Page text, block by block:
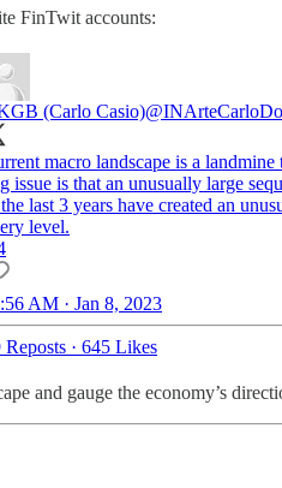
FinTwit accounts:
(Carlo Casio)
macro landscape is a
issue is that an unusually large
last 3 years have created an
level.
AM · Jan 8, 2023
Reposts · 645 Likes
and gauge the economy’s